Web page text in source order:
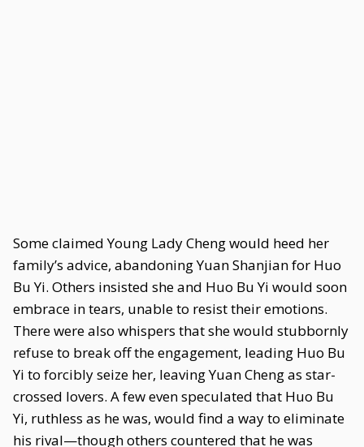
Some claimed Young Lady Cheng would heed her
family’s advice, abandoning Yuan Shanjian for Huo
Bu Yi. Others insisted she and Huo Bu Yi would soon
embrace in tears, unable to resist their emotions.
There were also whispers that she would stubbornly
refuse to break off the engagement, leading Huo Bu
Yi to forcibly seize her, leaving Yuan Cheng as star-
crossed lovers. A few even speculated that Huo Bu
Yi, ruthless as he was, would find a way to eliminate
his rival—though others countered that he was